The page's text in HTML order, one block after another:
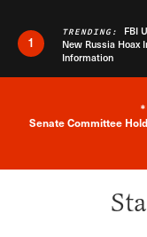
1
TRENDING: FBI
New Russia Hoax
Information
Senate Committee